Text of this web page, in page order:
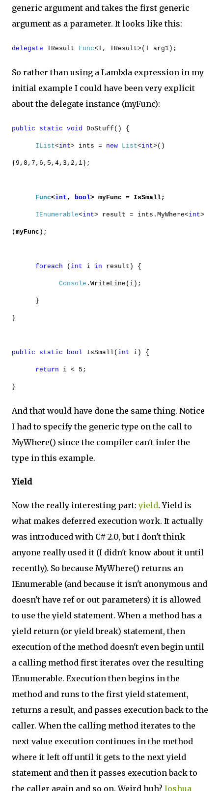
generic argument and takes the first generic
argument as a parameter. It looks like this:
delegate TResult Func<T, TResult>(T arg1);
So rather than using a Lambda expression in my
initial example I could have been very explicit
about the delegate instance (myFunc):
public static void DoStuff() {
IList<int> ints = new List<int>()
{9,8,7,6,5,4,3,2,1};
Func<int , bool> myFunc = IsSmall;
IEnumerable<int> result = ints.MyWhere<int>
( myFunc );
foreach ( int i in result) {
Console .WriteLine(i);
}
}
public static bool IsSmall( int i) {
return i < 5;
}
And that would have done the same thing. Notice
I had to specify the generic type on the call to
MyWhere() since the compiler can't infer the
type in this example.
Yield
Now the really interesting part:yield. Yield is
what makes deferred execution work. It actually
was introduced with C# 2.0, but I don't think
anyone really used it (I didn't know about it until
recently). So because MyWhere() returns an
IEnumerable (and because it isn't anonymous and
doesn't have ref or out parameters) it is allowed
to use the yield statement. When a method has a
yield return (or yield break) statement, then
execution of the method doesn't even begin until
a calling method first iterates over the resulting
IEnumerable. Execution then begins in the
method and runs to the first yield statement,
returns a result, and passes execution back to the
caller. When the calling method iterates to the
next value execution continues in the method
where it left off until it gets to the next yield
statement and then it passes execution back to
the caller again and so on. Weird huh? Joshua